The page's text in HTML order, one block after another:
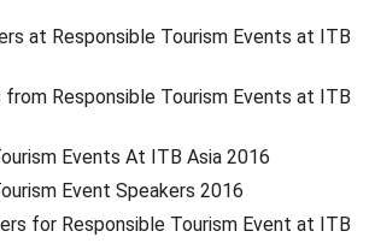
at Responsible Tourism Events at ITB
Responsible Tourism Events at ITB
Events At ITB Asia 2016
Event Speakers 2016
for Responsible Tourism Event at ITB